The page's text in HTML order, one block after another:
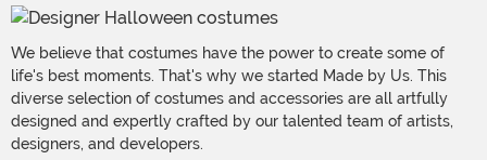
We believe that costumes have the power to create some of
life's best moments. That's why we started Made by Us. This
diverse selection of costumes and accessories are all artfully
designed and expertly crafted by our talented team of artists,
designers, and developers.